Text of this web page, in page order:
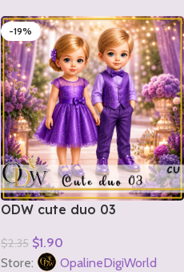
out
of
5
-19%
ODW cute duo 03
$2.35 $1.90
Add To Cart
Store: OpalineDigiWorld